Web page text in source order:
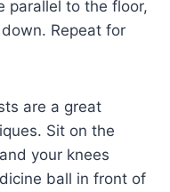
parallel to the floor,
Repeat for
are a great
Sit on the
your knees
ball in front of